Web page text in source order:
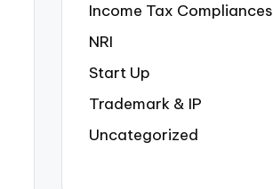
Income Tax Compliances
NRI
Start Up
Trademark & IP
Uncategorized